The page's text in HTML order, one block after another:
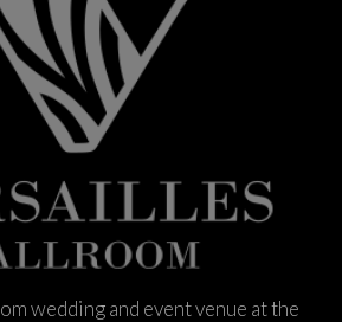
wedding and event venue at the